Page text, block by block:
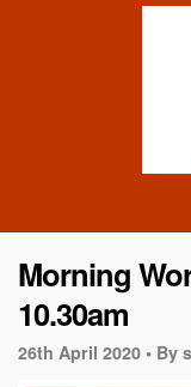
Morning
10.30am
26th April 2020 • By